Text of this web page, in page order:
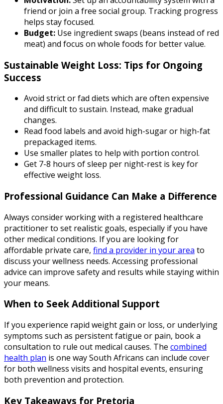
friend or join a free social group. Tracking progress
helps stay focused.
Budget: Use ingredient swaps (beans instead of red
meat) and focus on whole foods for better value.
Sustainable Weight Loss: Tips for Ongoing
Success
Avoid strict or fad diets which are often expensive
and difficult to sustain. Instead, make gradual
changes.
Read food labels and avoid high-sugar or high-fat
prepackaged items.
Use smaller plates to help with portion control.
Get 7-8 hours of sleep per night-rest is key for
effective weight loss.
Professional Guidance Can Make a Difference
Always consider working with a registered healthcare
practitioner to set realistic goals, especially if you have
other medical conditions. If you are looking for
affordable private care, find a provider in your area to
discuss your wellness needs. Accessing professional
advice can improve safety and results while staying within
your means.
When to Seek Additional Support
If you experience rapid weight gain or loss, or underlying
symptoms such as persistent fatigue or pain, book a
consultation to rule out medical causes. The combined
health plan is one way South Africans can include cover
for both wellness visits and hospital events, ensuring
both prevention and protection.
Key Takeaways for Pretoria